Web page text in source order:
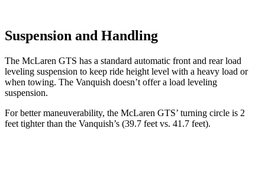
Suspension and Handling
The McLaren GTS has a standard automatic front and rear load
leveling suspension to keep ride height level with a heavy load or
when towing. The Vanquish doesn’t offer a load leveling
suspension.
For better maneuverability, the McLaren GTS’ turning circle is 2
feet tighter than the Vanquish’s (39.7 feet vs. 41.7 feet).